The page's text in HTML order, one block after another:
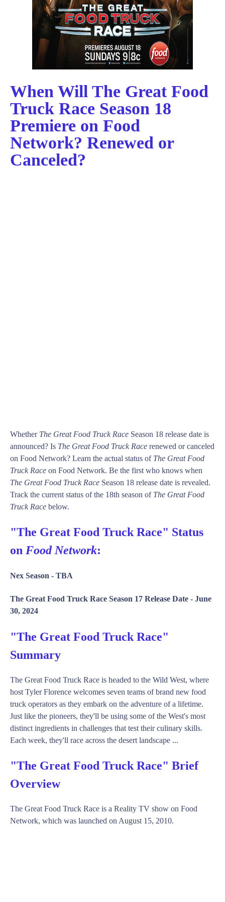
When Will The Great Food
Truck Race Season 18
Premiere on Food
Network? Renewed or
Canceled?
Whether The Great Food Truck Race Season 18 release date is
announced? Is The Great Food Truck Race renewed or canceled
on Food Network? Learn the actual status of The Great Food
Truck Race on Food Network. Be the first who knows when
The Great Food Truck Race Season 18 release date is revealed.
Track the current status of the 18th season of The Great Food
Truck Race below.
"The Great Food Truck Race" Status
on Food Network:
Nex Season - TBA
The Great Food Truck Race Season 17 Release Date - June
30, 2024
"The Great Food Truck Race"
Summary
The Great Food Truck Race is headed to the Wild West, where
host Tyler Florence welcomes seven teams of brand new food
truck operators as they embark on the adventure of a lifetime.
Just like the pioneers, they'll be using some of the West's most
distinct ingredients in challenges that test their culinary skills.
Each week, they'll race across the desert landscape ...
"The Great Food Truck Race" Brief
Overview
The Great Food Truck Race is a Reality TV show on Food
Network, which was launched on August 15, 2010.